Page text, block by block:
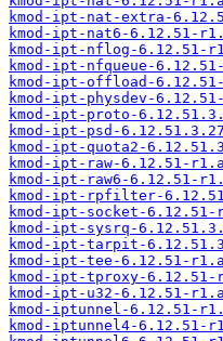
kmod-ipt-nat-extra-
kmod-ipt-nat6-6.12.51-
kmod-ipt-nflog-6.12.51-
kmod-ipt-nfqueue-
kmod-ipt-offload-
kmod-ipt-physdev-
kmod-ipt-proto-
kmod-ipt-psd-
kmod-ipt-quota2-
kmod-ipt-raw-6.12.51-
kmod-ipt-raw6-6.12.51-
kmod-ipt-rpfilter-
kmod-ipt-socket-6.12.51-
kmod-ipt-sysrq-
kmod-ipt-tarpit-
kmod-ipt-tee-6.12.51-
kmod-ipt-tproxy-6.12.51-
kmod-ipt-u32-6.12.51-
kmod-iptunnel-6.12.51-
kmod-iptunnel4-6.12.51-